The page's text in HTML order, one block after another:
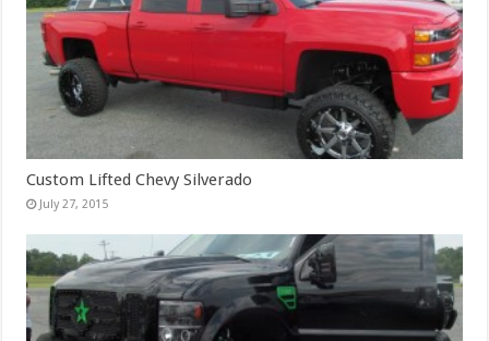
Custom Lifted Chevy Silverado
July 27, 2015